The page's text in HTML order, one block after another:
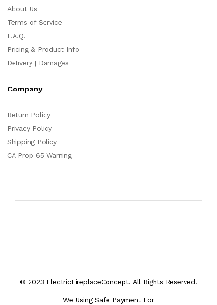
About Us
Terms of Service
F.A.Q.
Pricing & Product Info
Delivery | Damages
Company
Return Policy
Privacy Policy
Shipping Policy
CA Prop 65 Warning
© 2023 ElectricFireplaceConcept. All Rights Reserved.
We Using Safe Payment For